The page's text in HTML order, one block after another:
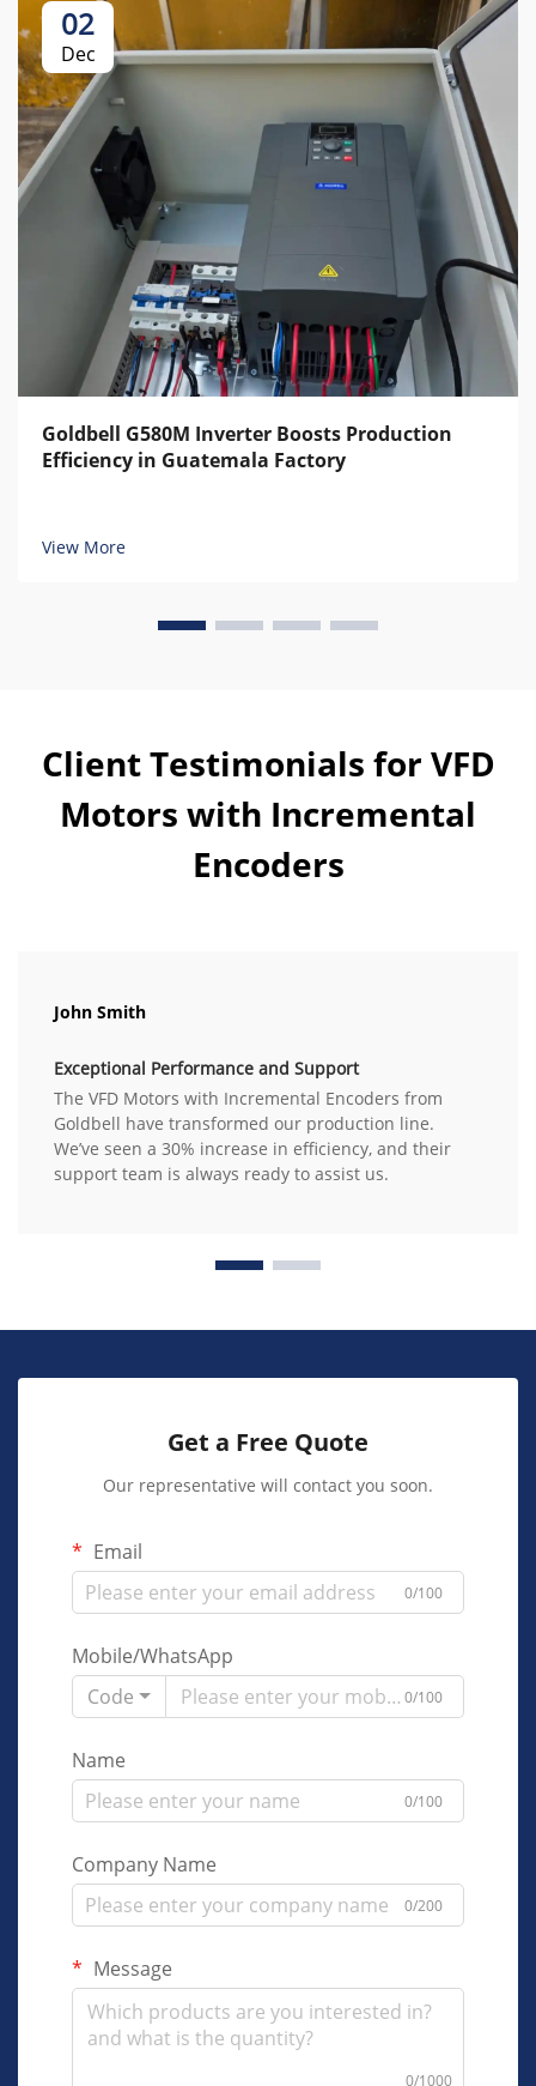
02
Dec
Goldbell G580M Inverter Boosts Production
Efficiency in Guatemala Factory
View More
Client Testimonials for VFD
Motors with Incremental
Encoders
John Smith
Exceptional Performance and Support
The VFD Motors with Incremental Encoders from
Goldbell have transformed our production line.
We’ve seen a 30% increase in efficiency, and their
support team is always ready to assist us.
Get a Free Quote
Our representative will contact you soon.
Email
0/100
Mobile/WhatsApp
Code
0/100
Name
0/100
Company Name
0/200
Message
0/1000